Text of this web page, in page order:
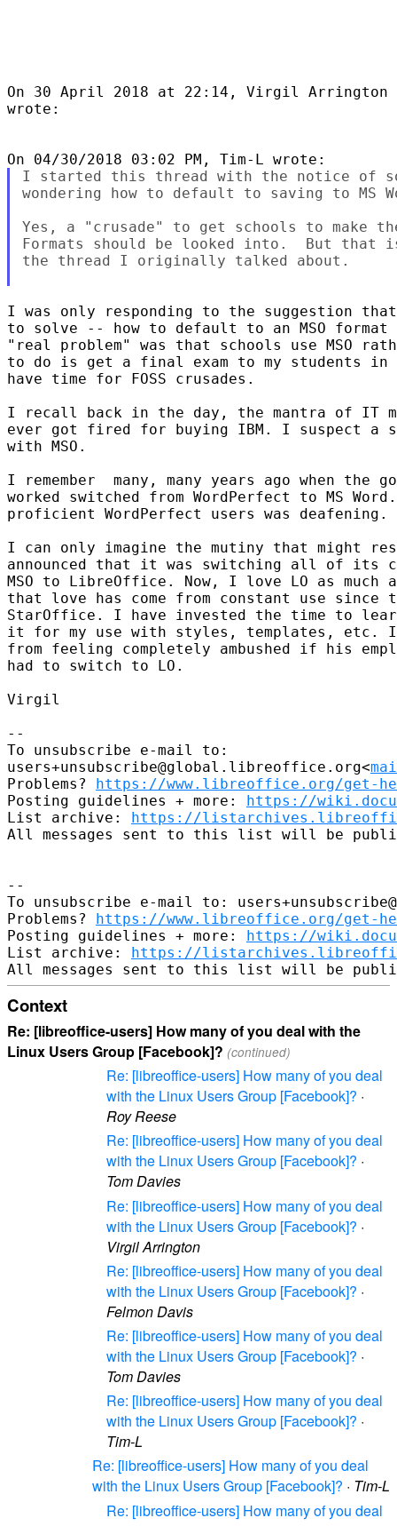
On 30 April 2018 at 22:14, Virgil Arrington
wrote:
I started this thread with the notice of
wondering how to default to saving to MS
Yes, a "crusade" to get schools to make
Formats should be looked into.  But that
the thread I originally talked about.
I was only responding to the suggestion
to solve -- how to default to an MSO format
"real problem" was that schools use MSO
to do is get a final exam to my students
have time for FOSS crusades.
I recall back in the day, the mantra of IT
ever got fired for buying IBM. I suspect a
with MSO.
I remember  many, many years ago when the
worked switched from WordPerfect to MS
proficient WordPerfect users was deafening.
I can only imagine the mutiny that might
announced that it was switching all of its
MSO to LibreOffice. Now, I love LO as much
that love has come from constant use since
StarOffice. I have invested the time to
it for my use with styles, templates, etc. I
from feeling completely ambushed if his
had to switch to LO.
Virgil
--
To unsubscribe e-mail to:
users+unsubscribe@global.libreoffice.org<
Problems? https://www.libreoffice.org/get-
Posting guidelines + more: https://
List archive: https://
All messages sent to this list will be
--
To unsubscribe e-mail to:
Problems? https://www.libreoffice.org/get-
Posting guidelines + more: https://
List archive: https://
Context
Re: [libreoffice-users] How many of you deal with the
Linux Users Group [Facebook]? (continued)
Re: [libreoffice-users] How many of you deal
with the Linux Users Group [Facebook]? ·
Roy Reese
Re: [libreoffice-users] How many of you deal
with the Linux Users Group [Facebook]? ·
Tom Davies
Re: [libreoffice-users] How many of you deal
with the Linux Users Group [Facebook]? ·
Virgil Arrington
Re: [libreoffice-users] How many of you deal
with the Linux Users Group [Facebook]? ·
Felmon Davis
Re: [libreoffice-users] How many of you deal
with the Linux Users Group [Facebook]? ·
Tom Davies
Re: [libreoffice-users] How many of you deal
with the Linux Users Group [Facebook]? ·
Tim-L
Re: [libreoffice-users] How many of you deal
with the Linux Users Group [Facebook]? · Tim-L
Re: [libreoffice-users] How many of you deal